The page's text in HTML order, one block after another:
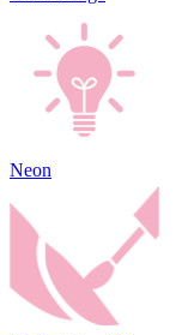
Neon